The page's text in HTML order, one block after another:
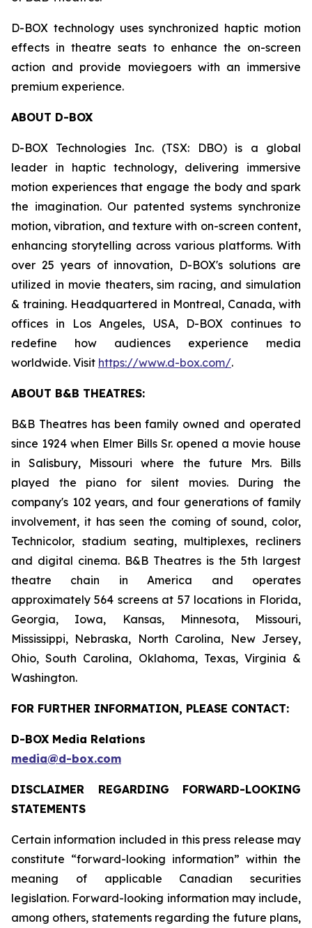
D-BOX technology uses synchronized haptic motion
effects in theatre seats to enhance the on-screen
action and provide moviegoers with an immersive
premium experience.
ABOUT D-BOX
D-BOX Technologies Inc. (TSX: DBO) is a global
leader in haptic technology, delivering immersive
motion experiences that engage the body and spark
the imagination. Our patented systems synchronize
motion, vibration, and texture with on-screen content,
enhancing storytelling across various platforms. With
over 25 years of innovation, D-BOX's solutions are
utilized in movie theaters, sim racing, and simulation
& training. Headquartered in Montreal, Canada, with
offices in Los Angeles, USA, D-BOX continues to
redefine how audiences experience media
worldwide. Visit https://www.d-box.com/.
ABOUT B&B THEATRES:
B&B Theatres has been family owned and operated
since 1924 when Elmer Bills Sr. opened a movie house
in Salisbury, Missouri where the future Mrs. Bills
played the piano for silent movies. During the
company's 102 years, and four generations of family
involvement, it has seen the coming of sound, color,
Technicolor, stadium seating, multiplexes, recliners
and digital cinema. B&B Theatres is the 5th largest
theatre chain in America and operates
approximately 564 screens at 57 locations in Florida,
Georgia, Iowa, Kansas, Minnesota, Missouri,
Mississippi, Nebraska, North Carolina, New Jersey,
Ohio, South Carolina, Oklahoma, Texas, Virginia &
Washington.
FOR FURTHER INFORMATION, PLEASE CONTACT:
D-BOX Media Relations
media@d-box.com
DISCLAIMER REGARDING FORWARD-LOOKING
STATEMENTS
Certain information included in this press release may
constitute “forward-looking information” within the
meaning of applicable Canadian securities
legislation. Forward-looking information may include,
among others, statements regarding the future plans,